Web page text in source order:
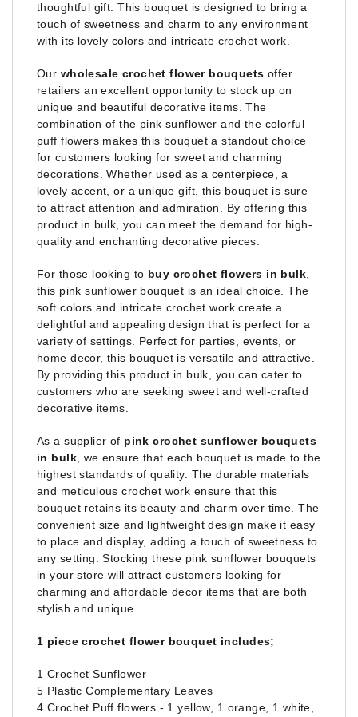
thoughtful gift. This bouquet is designed to bring a
touch of sweetness and charm to any environment
with its lovely colors and intricate crochet work.
Our wholesale crochet flower bouquets offer
retailers an excellent opportunity to stock up on
unique and beautiful decorative items. The
combination of the pink sunflower and the colorful
puff flowers makes this bouquet a standout choice
for customers looking for sweet and charming
decorations. Whether used as a centerpiece, a
lovely accent, or a unique gift, this bouquet is sure
to attract attention and admiration. By offering this
product in bulk, you can meet the demand for high-
quality and enchanting decorative pieces.
For those looking to buy crochet flowers in bulk
this pink sunflower bouquet is an ideal choice. The
soft colors and intricate crochet work create a
delightful and appealing design that is perfect for a
variety of settings. Perfect for parties, events, or
home decor, this bouquet is versatile and attractive.
By providing this product in bulk, you can cater to
customers who are seeking sweet and well-crafted
decorative items.
As a supplier of pink crochet sunflower bouquets
in bulk, we ensure that each bouquet is made to the
highest standards of quality. The durable materials
and meticulous crochet work ensure that this
bouquet retains its beauty and charm over time. The
convenient size and lightweight design make it easy
to place and display, adding a touch of sweetness to
any setting. Stocking these pink sunflower bouquets
in your store will attract customers looking for
charming and affordable decor items that are both
stylish and unique.
1 piece crochet flower bouquet includes;
1 Crochet Sunflower
5 Plastic Complementary Leaves
4 Crochet Puff flowers - 1 yellow, 1 orange, 1 white,